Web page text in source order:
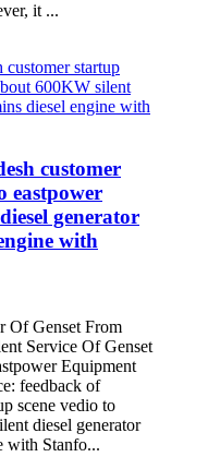
it ...
customer
eastpower
generator
with
Of Genset From
Service Of Genset
Equipment
feedback of
scene vedio to
diesel generator
with Stanfo...